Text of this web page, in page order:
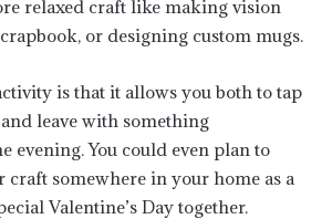
relaxed craft like making vision
or designing custom mugs.
is that it allows you both to tap
leave with something
evening. You could even plan to
somewhere in your home as a
Valentine’s Day together.